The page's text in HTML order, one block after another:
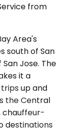
from
Area's
south of San
Jose. The
it a
up and
the Central
chauffeur-
destinations